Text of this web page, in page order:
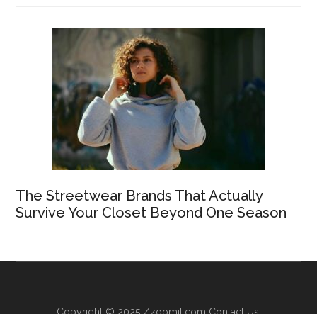
The Streetwear Brands That Actually
Survive Your Closet Beyond One Season